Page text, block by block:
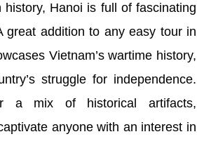
Hanoi is full of fascinating
great addition to any easy tour in
Vietnam’s wartime history,
struggle for independence.
a mix of historical artifacts,
anyone with an interest in